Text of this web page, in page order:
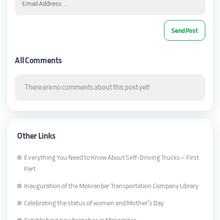
All Comments
There are no comments about this post yet!
Other Links
Everything You Need to Know About Self-Driving Trucks – First
Part
Inauguration of the Mokranbar Transportation Company Library
Celebrating the status of women and Mother’s Day